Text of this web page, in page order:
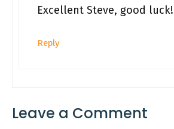
Excellent Steve, good luck!
Reply
Leave a Comment